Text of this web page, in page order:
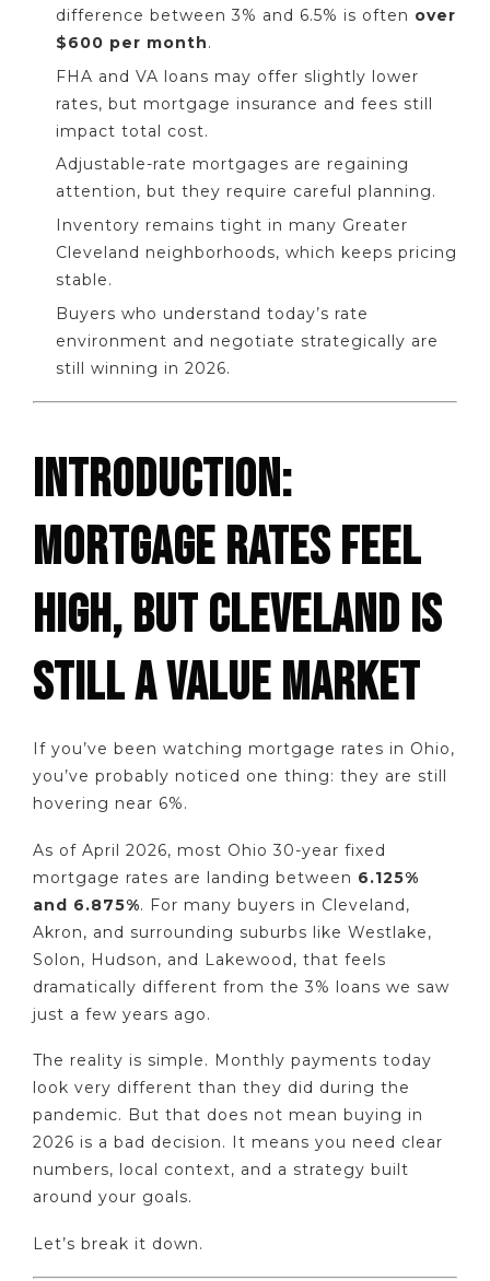
difference between 3% and 6.5% is often over
$600 per month.
FHA and VA loans may offer slightly lower
rates, but mortgage insurance and fees still
impact total cost.
Adjustable-rate mortgages are regaining
attention, but they require careful planning.
Inventory remains tight in many Greater
Cleveland neighborhoods, which keeps pricing
stable.
Buyers who understand today’s rate
environment and negotiate strategically are
still winning in 2026.
INTRODUCTION:
MORTGAGE RATES FEEL
HIGH, BUT CLEVELAND IS
STILL A VALUE MARKET
If you’ve been watching mortgage rates in Ohio,
you’ve probably noticed one thing: they are still
hovering near 6%.
As of April 2026, most Ohio 30-year fixed
mortgage rates are landing between 6.125%
and 6.875%. For many buyers in Cleveland,
Akron, and surrounding suburbs like Westlake,
Solon, Hudson, and Lakewood, that feels
dramatically different from the 3% loans we saw
just a few years ago.
The reality is simple. Monthly payments today
look very different than they did during the
pandemic. But that does not mean buying in
2026 is a bad decision. It means you need clear
numbers, local context, and a strategy built
around your goals.
Let’s break it down.